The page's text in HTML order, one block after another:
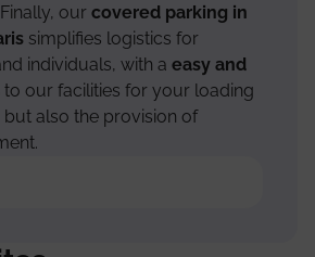
our covered parking in
simplifies logistics for
individuals, with a easy and
to our facilities for your loading
also the provision of